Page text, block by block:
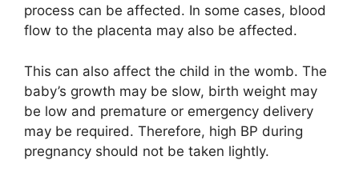
process can be affected. In some cases, blood
flow to the placenta may also be affected.
This can also affect the child in the womb. The
baby’s growth may be slow, birth weight may
be low and premature or emergency delivery
may be required. Therefore, high BP during
pregnancy should not be taken lightly.